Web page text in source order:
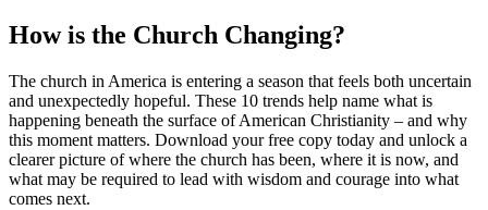
How is the Church Changing?
The church in America is entering a season that feels both uncertain
and unexpectedly hopeful. These 10 trends help name what is
happening beneath the surface of American Christianity – and why
this moment matters. Download your free copy today and unlock a
clearer picture of where the church has been, where it is now, and
what may be required to lead with wisdom and courage into what
comes next.